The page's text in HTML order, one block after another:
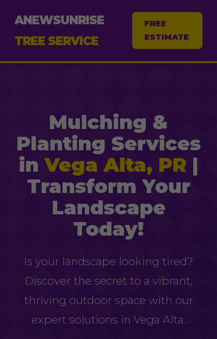
ANEWSUNRISE
TREE SERVICE
FREE
ESTIMATE
Mulching &
Planting Services
inVega Alta, PR |
Transform Your
Landscape
Today!
Is your landscape looking tired?
Discover the secret to a vibrant,
thriving outdoor space with our
expert solutions in Vega Alta.